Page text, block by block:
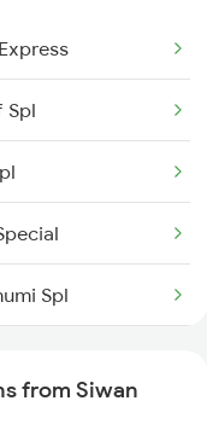
Exp
Exp
Spl
Spl
from Siwan